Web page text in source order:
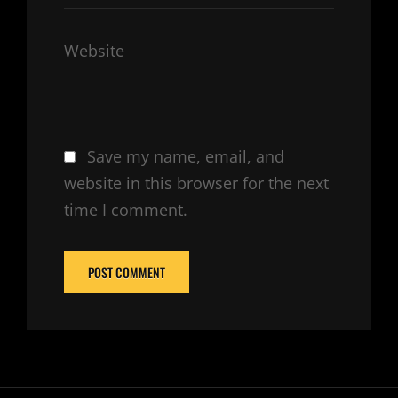
Website
Save my name, email, and
website in this browser for the next
time I comment.